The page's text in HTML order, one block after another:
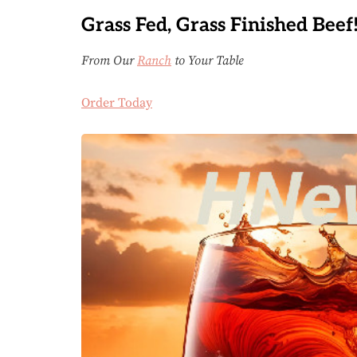
Grass Fed, Grass Finished
From OurRanch to Your Table
Order Today